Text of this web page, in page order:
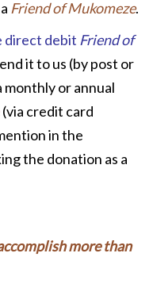
Friend of Mukomeze.
direct debit Friend of
it to us (by post or
monthly or annual
(via credit card
in the
the donation as a
more than